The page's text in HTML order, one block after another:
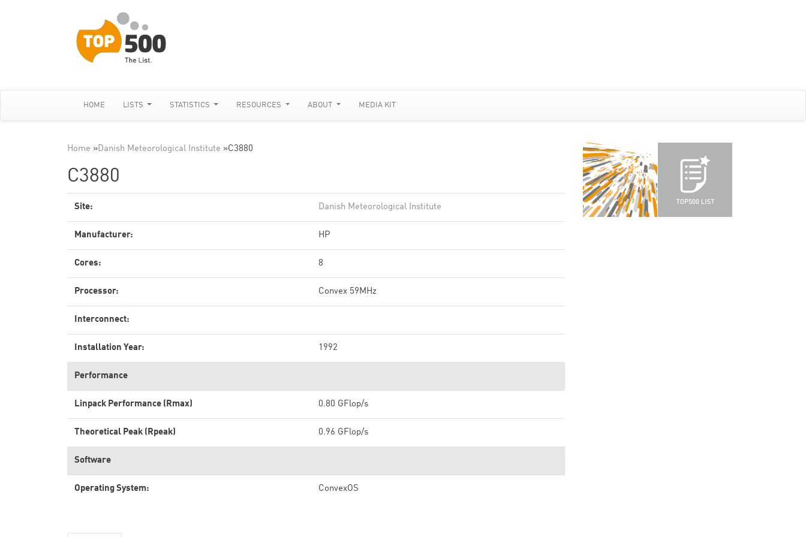
HOME LISTS STATISTICS RESOURCES ABOUT MEDIA KIT
Home »Danish Meteorological Institute »C3880
C3880
Site: Danish Meteorological Institute
Manufacturer: HP
Cores: 8
Processor: Convex 59MHz
Interconnect:
Installation Year: 1992
Performance
Linpack Performance (Rmax) 0.80 GFlop/s
Theoretical Peak (Rpeak) 0.96 GFlop/s
Software
Operating System: ConvexOS